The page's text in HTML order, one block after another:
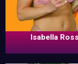
Isabella